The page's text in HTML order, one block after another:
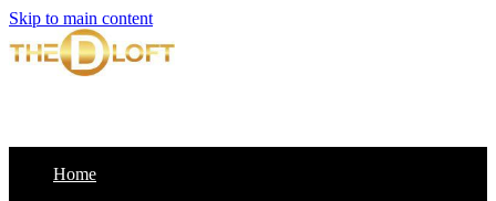
Skip to main content
Home